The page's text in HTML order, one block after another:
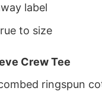
label
to size
Crew Tee
ringspun